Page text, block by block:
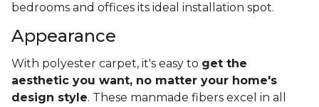
bedrooms and offices its ideal installation spot.
Appearance
With polyester carpet, it's easy to get the
aesthetic you want, no matter your home's
design style. These manmade fibers excel in all